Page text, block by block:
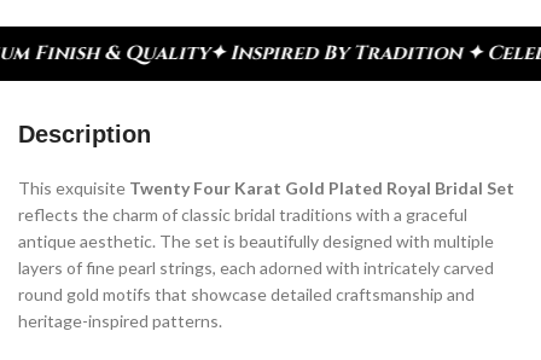
✦ Inspired By Tradition ✦ Celebrate Every
Description
This exquisite Twenty Four Karat Gold Plated Royal Bridal Set
reflects the charm of classic bridal traditions with a graceful
antique aesthetic. The set is beautifully designed with multiple
layers of fine pearl strings, each adorned with intricately carved
round gold motifs that showcase detailed craftsmanship and
heritage-inspired patterns.